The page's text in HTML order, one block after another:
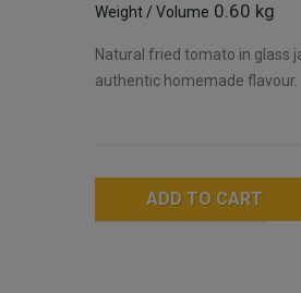
Weight / Volume 0.60 kg
Natural fried tomato in glass
authentic homemade flavour.
ADD TO CART